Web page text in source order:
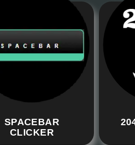
SPACEBAR
CLICKER